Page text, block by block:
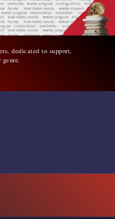
dedicated to support,